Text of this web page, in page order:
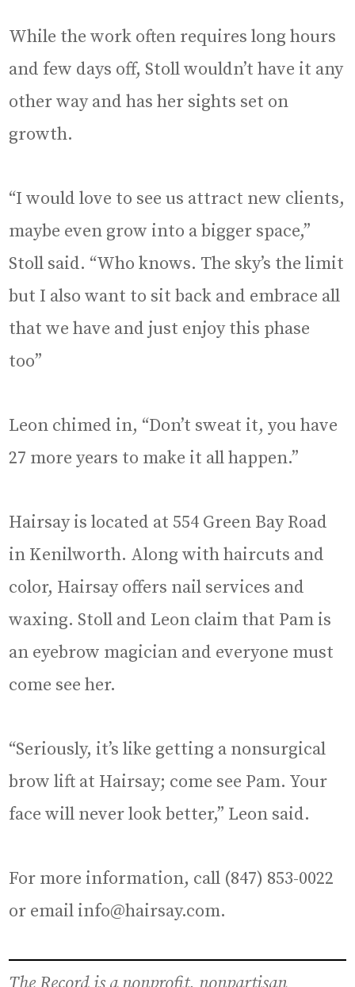
While the work often requires long hours
and few days off, Stoll wouldn’t have it any
other way and has her sights set on
growth.
“I would love to see us attract new clients,
maybe even grow into a bigger space,”
Stoll said. “Who knows. The sky’s the limit
but I also want to sit back and embrace all
that we have and just enjoy this phase
too”
Leon chimed in, “Don’t sweat it, you have
27 more years to make it all happen.”
Hairsay is located at 554 Green Bay Road
in Kenilworth. Along with haircuts and
color, Hairsay offers nail services and
waxing. Stoll and Leon claim that Pam is
an eyebrow magician and everyone must
come see her.
“Seriously, it’s like getting a nonsurgical
brow lift at Hairsay; come see Pam. Your
face will never look better,” Leon said.
For more information, call (847) 853-0022
or email info@hairsay.com.